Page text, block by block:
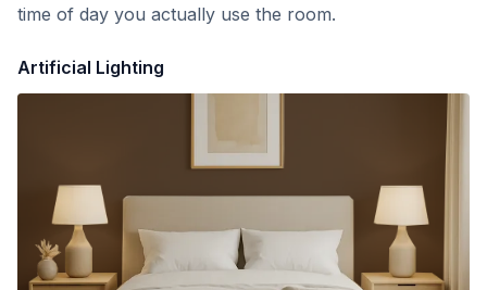
time of day you actually use the room.
Artificial Lighting